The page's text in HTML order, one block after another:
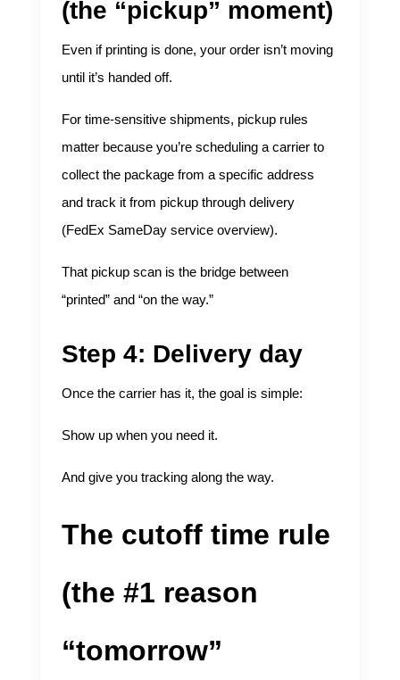
(the “pickup” moment)
Even if printing is done, your order isn’t moving
until it’s handed off.
For time-sensitive shipments, pickup rules
matter because you’re scheduling a carrier to
collect the package from a specific address
and track it from pickup through delivery
(FedEx SameDay service overview).
That pickup scan is the bridge between
“printed” and “on the way.”
Step 4: Delivery day
Once the carrier has it, the goal is simple:
Show up when you need it.
And give you tracking along the way.
The cutoff time rule
(the #1 reason
“tomorrow”